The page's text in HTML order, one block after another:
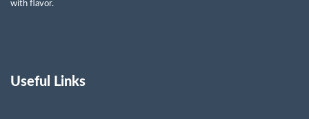
with flavor.
Useful Links